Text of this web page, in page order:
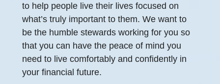
to help people live their lives focused on
what’s truly important to them. We want to
be the humble stewards working for you so
that you can have the peace of mind you
need to live comfortably and confidently in
your financial future.